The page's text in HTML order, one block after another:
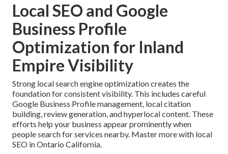
Local SEO and Google
Business Profile
Optimization for Inland
Empire Visibility
Strong local search engine optimization creates the
foundation for consistent visibility. This includes careful
Google Business Profile management, local citation
building, review generation, and hyperlocal content. These
efforts help your business appear prominently when
people search for services nearby. Master more with local
SEO in Ontario California.